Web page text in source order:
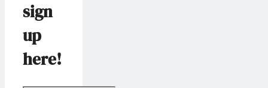
sign
up
here!